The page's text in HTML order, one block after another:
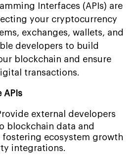
Interfaces (APIs) are
your cryptocurrency
exchanges, wallets, and
developers to build
blockchain and ensure
transactions.
APIs
external developers
blockchain data and
ecosystem growth
integrations.